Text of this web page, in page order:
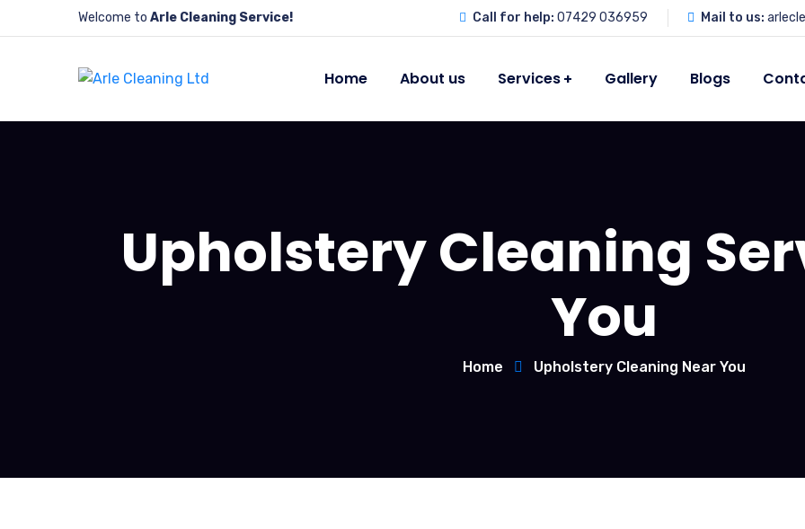
Welcome to Arle Cleaning Service! Call for help: 07429 036959 Mail to us:
Home About us Services Gallery Blogs
Upholstery Cleaning
You
Home Upholstery Cleaning Near You